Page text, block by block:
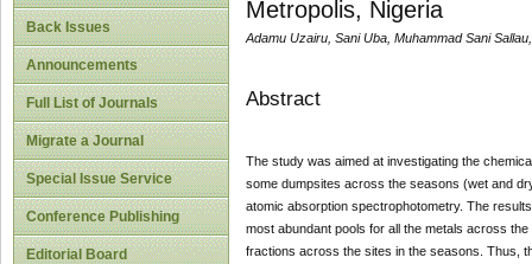
Back Issues
Announcements
Full List of Journals
Migrate a Journal
Special Issue Service
Conference Publishing
Editorial Board
Metropolis, Nigeria
Adamu Uzairu, Sani Uba, Muhammad Sani
Abstract
The study was aimed at investigating the
some dumpsites across the seasons (wet and
atomic absorption spectrophotometry. The
most abundant pools for all the metals across
fractions across the sites in the seasons. Thus,